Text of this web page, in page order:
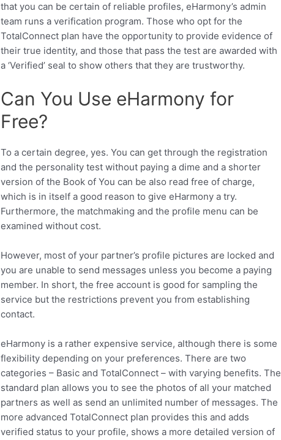
that you can be certain of reliable profiles, eHarmony’s admin
team runs a verification program. Those who opt for the
TotalConnect plan have the opportunity to provide evidence of
their true identity, and those that pass the test are awarded with
a ‘Verified’ seal to show others that they are trustworthy.
Can You Use eHarmony for
Free?
To a certain degree, yes. You can get through the registration
and the personality test without paying a dime and a shorter
version of the Book of You can be also read free of charge,
which is in itself a good reason to give eHarmony a try.
Furthermore, the matchmaking and the profile menu can be
examined without cost.
However, most of your partner’s profile pictures are locked and
you are unable to send messages unless you become a paying
member. In short, the free account is good for sampling the
service but the restrictions prevent you from establishing
contact.
eHarmony is a rather expensive service, although there is some
flexibility depending on your preferences. There are two
categories – Basic and TotalConnect – with varying benefits. The
standard plan allows you to see the photos of all your matched
partners as well as send an unlimited number of messages. The
more advanced TotalConnect plan provides this and adds
verified status to your profile, shows a more detailed version of